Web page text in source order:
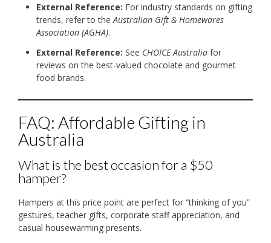
External Reference: For industry standards on gifting
trends, refer to the Australian Gift & Homewares
Association (AGHA).
External Reference: See CHOICE Australia for
reviews on the best-valued chocolate and gourmet
food brands.
FAQ: Affordable Gifting in
Australia
What is the best occasion for a $50
hamper?
Hampers at this price point are perfect for “thinking of you”
gestures, teacher gifts, corporate staff appreciation, and
casual housewarming presents.